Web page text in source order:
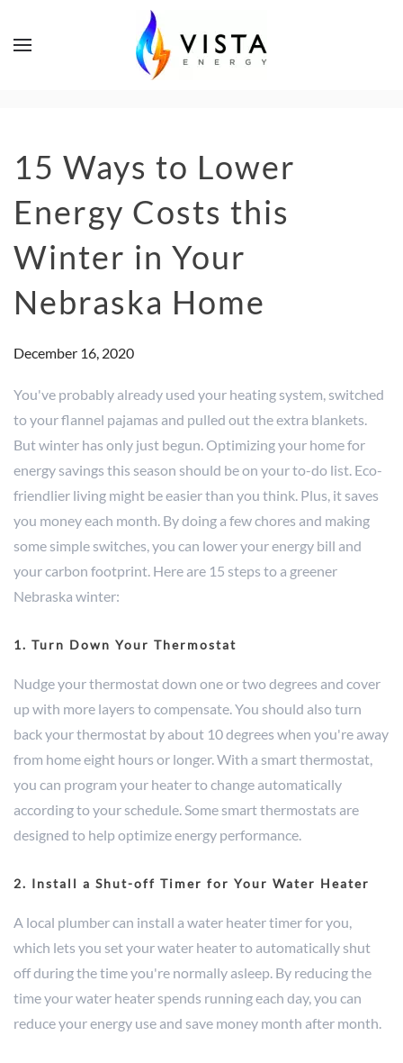
15 Ways to Lower
Energy Costs this
Winter in Your
Nebraska Home
December 16, 2020
You've probably already used your heating system, switched
to your flannel pajamas and pulled out the extra blankets.
But winter has only just begun. Optimizing your home for
energy savings this season should be on your to-do list. Eco-
friendlier living might be easier than you think. Plus, it saves
you money each month. By doing a few chores and making
some simple switches, you can lower your energy bill and
your carbon footprint. Here are 15 steps to a greener
Nebraska winter:
1. Turn Down Your Thermostat
Nudge your thermostat down one or two degrees and cover
up with more layers to compensate. You should also turn
back your thermostat by about 10 degrees when you're away
from home eight hours or longer. With a smart thermostat,
you can program your heater to change automatically
according to your schedule. Some smart thermostats are
designed to help optimize energy performance.
2. Install a Shut-off Timer for Your Water Heater
A local plumber can install a water heater timer for you,
which lets you set your water heater to automatically shut
off during the time you're normally asleep. By reducing the
time your water heater spends running each day, you can
reduce your energy use and save money month after month.